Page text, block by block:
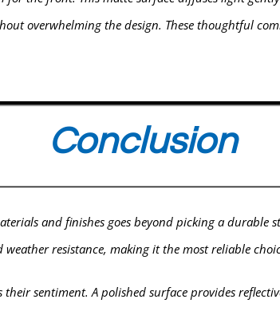
overwhelming the design. These thoughtful
Conclusion
and finishes goes beyond picking a
resistance, making it the most reliable
sentiment. A polished surface provides